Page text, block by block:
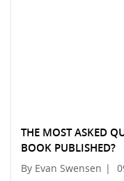
THE MOST ASKED
BOOK PUBLISHED?
By Evan Swensen |